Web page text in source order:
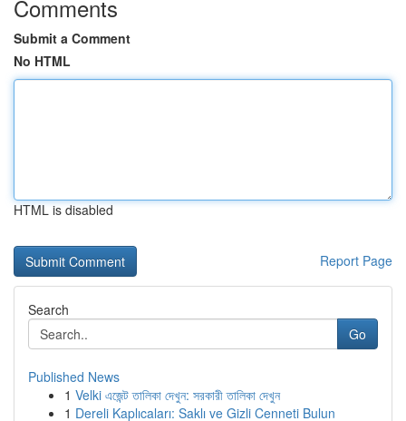
Comments
Submit a Comment
No HTML
HTML is disabled
Report Page
Search
Go
Published News
1 Velki এজেন্ট তালিকা দেখুন: সরকারী তালিকা দেখুন
1 Dereli Kaplıcaları: Saklı ve Gizli Cenneti Bulun